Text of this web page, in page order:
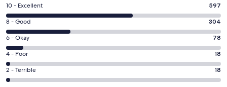
Rating
10
-
Excellent.
597
out
of
1015
10 - Excellent 597
Rating
8
-
Good.
304
out
8 - Good 304
Rating
6
-
Okay.
78
6 - Okay 78
Rating
4
-
4 - Poor 18
Rating
2
2 - Terrible 18